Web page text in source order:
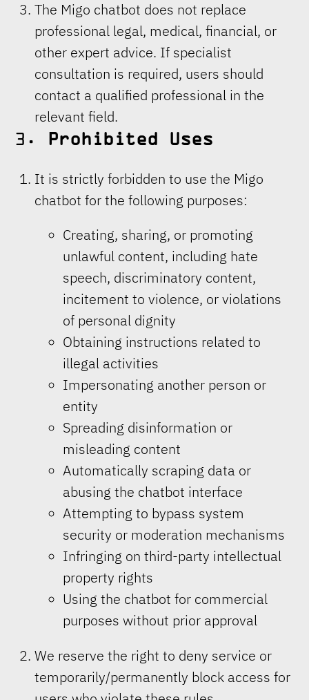
The Migo chatbot does not replace
professional legal, medical, financial, or
other expert advice. If specialist
consultation is required, users should
contact a qualified professional in the
relevant field.
3. Prohibited Uses
It is strictly forbidden to use the Migo
chatbot for the following purposes:
Creating, sharing, or promoting
unlawful content, including hate
speech, discriminatory content,
incitement to violence, or violations
of personal dignity
Obtaining instructions related to
illegal activities
Impersonating another person or
entity
Spreading disinformation or
misleading content
Automatically scraping data or
abusing the chatbot interface
Attempting to bypass system
security or moderation mechanisms
Infringing on third-party intellectual
property rights
Using the chatbot for commercial
purposes without prior approval
We reserve the right to deny service or
temporarily/permanently block access for